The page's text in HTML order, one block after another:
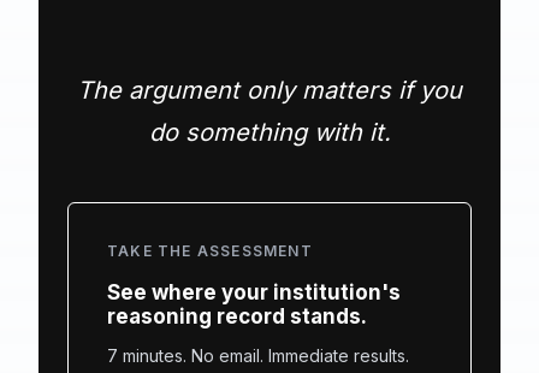
The argument only matters if you
do something with it.
TAKE THE ASSESSMENT
See where your institution's
reasoning record stands.
7 minutes. No email. Immediate results.